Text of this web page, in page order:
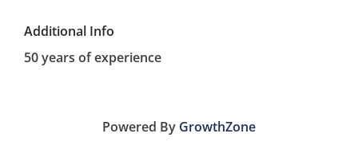
Additional Info
50 years of experience
Powered By GrowthZone